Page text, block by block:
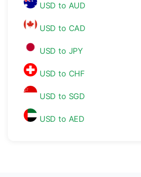
USD to AUD
USD to CAD
USD to JPY
USD to CHF
USD to SGD
USD to AED